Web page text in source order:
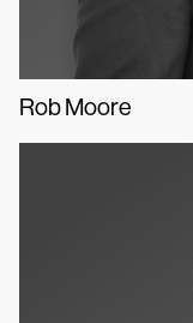
Rob Moore